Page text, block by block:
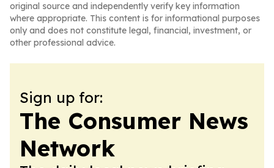
original source and independently verify key information
where appropriate. This content is for informational purposes
only and does not constitute legal, financial, investment, or
other professional advice.
Sign up for:
The Consumer News
Network